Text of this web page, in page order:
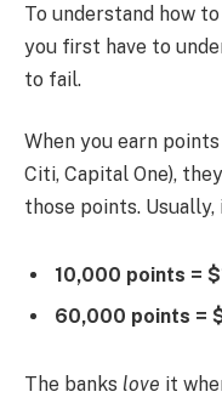
To understand how
you first have to
to fail.
When you earn
Citi, Capital One),
those points. Usually,
10,000 points =
60,000 points =
The banks love it